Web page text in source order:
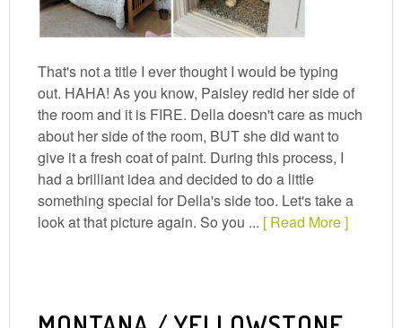
That's not a title I ever thought I would be typing
out. HAHA! As you know, Paisley redid her side of
the room and it is FIRE. Della doesn't care as much
about her side of the room, BUT she did want to
give it a fresh coat of paint. During this process, I
had a brilliant idea and decided to do a little
something special for Della's side too. Let's take a
look at that picture again. So you ... [ Read More ]